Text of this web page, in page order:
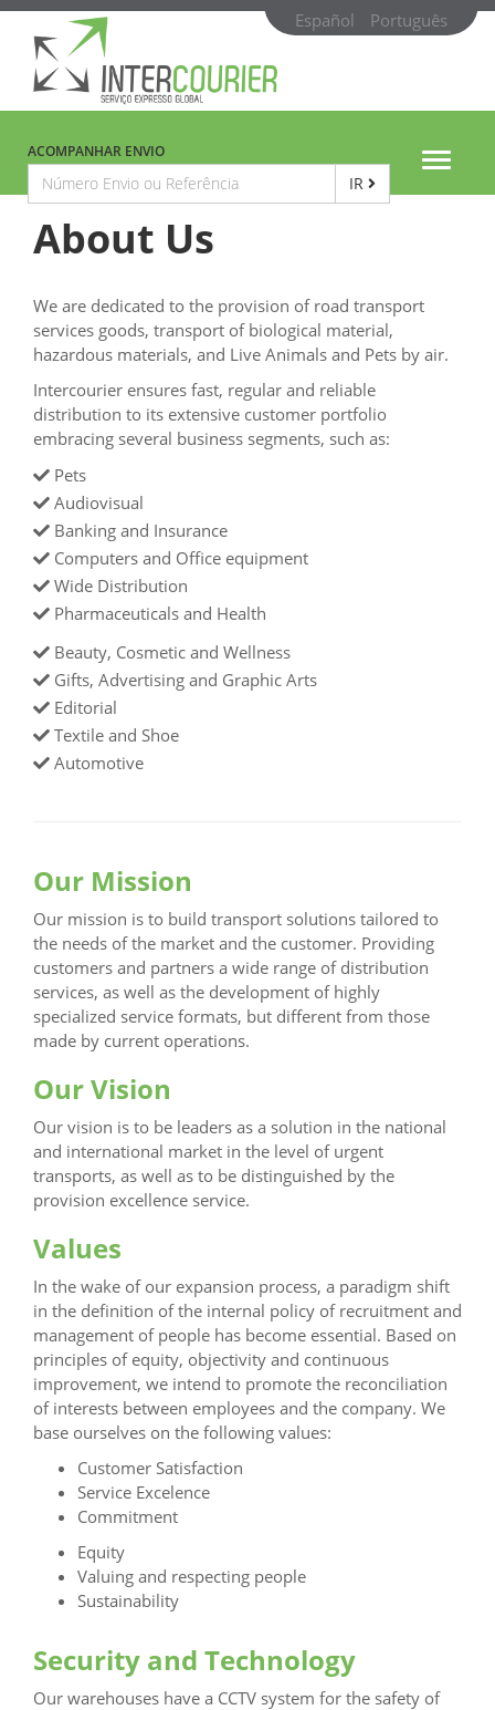
Español Português
ACOMPANHAR ENVIO
IR
Toggle
About Us
We are dedicated to the provision of road transport
services goods, transport of biological material,
hazardous materials, and Live Animals and Pets by air.
Intercourier ensures fast, regular and reliable
distribution to its extensive customer portfolio
embracing several business segments, such as:
Pets
Audiovisual
Banking and Insurance
Computers and Office equipment
Wide Distribution
Pharmaceuticals and Health
Beauty, Cosmetic and Wellness
Gifts, Advertising and Graphic Arts
Editorial
Textile and Shoe
Automotive
Our Mission
Our mission is to build transport solutions tailored to
the needs of the market and the customer. Providing
customers and partners a wide range of distribution
services, as well as the development of highly
specialized service formats, but different from those
made by current operations.
Our Vision
Our vision is to be leaders as a solution in the national
and international market in the level of urgent
transports, as well as to be distinguished by the
provision excellence service.
Values
In the wake of our expansion process, a paradigm shift
in the definition of the internal policy of recruitment and
management of people has become essential. Based on
principles of equity, objectivity and continuous
improvement, we intend to promote the reconciliation
of interests between employees and the company. We
base ourselves on the following values:
Customer Satisfaction
Service Excelence
Commitment
Equity
Valuing and respecting people
Sustainability
Security and Technology
Our warehouses have a CCTV system for the safety of